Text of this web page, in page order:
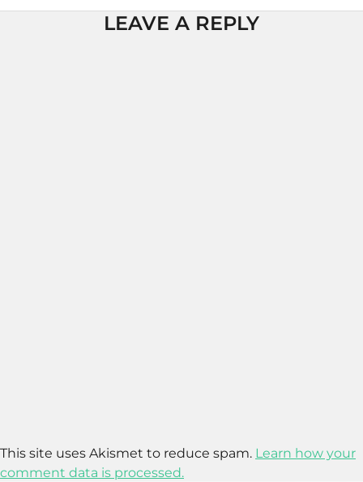
LEAVE A REPLY
This site uses Akismet to reduce spam. Learn how your
comment data is processed.